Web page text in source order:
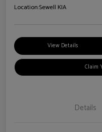
Location:Sewell KIA
View Details
Claim
Details